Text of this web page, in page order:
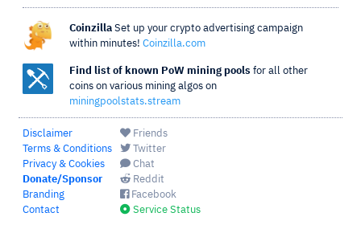
Coinzilla Set up your crypto advertising campaign
within minutes! Coinzilla.com
Find list of known PoW mining pools for all other
coins on various mining algos on
miningpoolstats.stream
Disclaimer
Terms & Conditions
Privacy & Cookies
Donate/Sponsor
Branding
Contact
Friends
Twitter
Chat
Reddit
Facebook
Service Status